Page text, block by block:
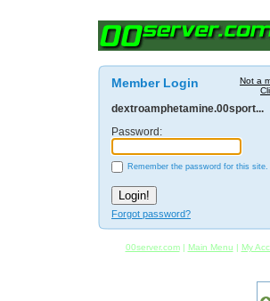
Not a
Member Login
dextroamphetamine.00sport...
Password:
Remember the password for this site.
Forgot password?
00server.com| Main Menu | My